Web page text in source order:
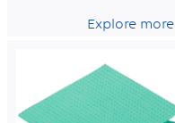
cotton grid.Explore more